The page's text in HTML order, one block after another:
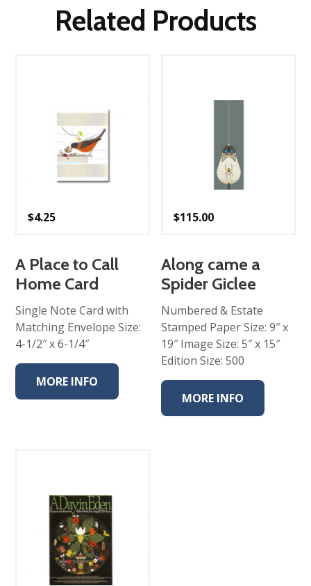
Related Products
$4.25
A Place to Call
Home Card
Single Note Card with
Matching Envelope Size:
4-1/2″ x 6-1/4″
MORE INFO
$115.00
Along came a
Spider Giclee
Numbered & Estate
Stamped Paper Size: 9″ x
19″ Image Size: 5″ x 15″
Edition Size: 500
MORE INFO